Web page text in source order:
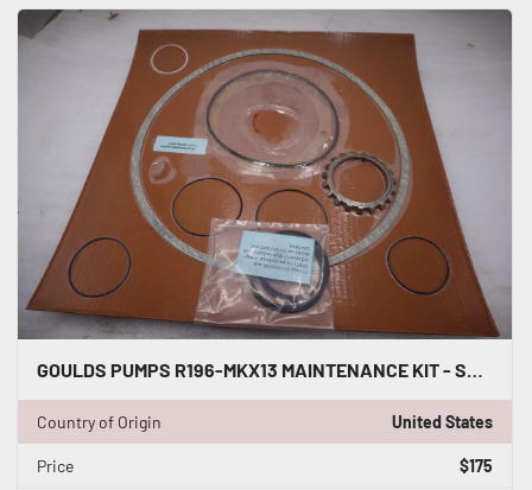
Country of Origin United States
Price $175